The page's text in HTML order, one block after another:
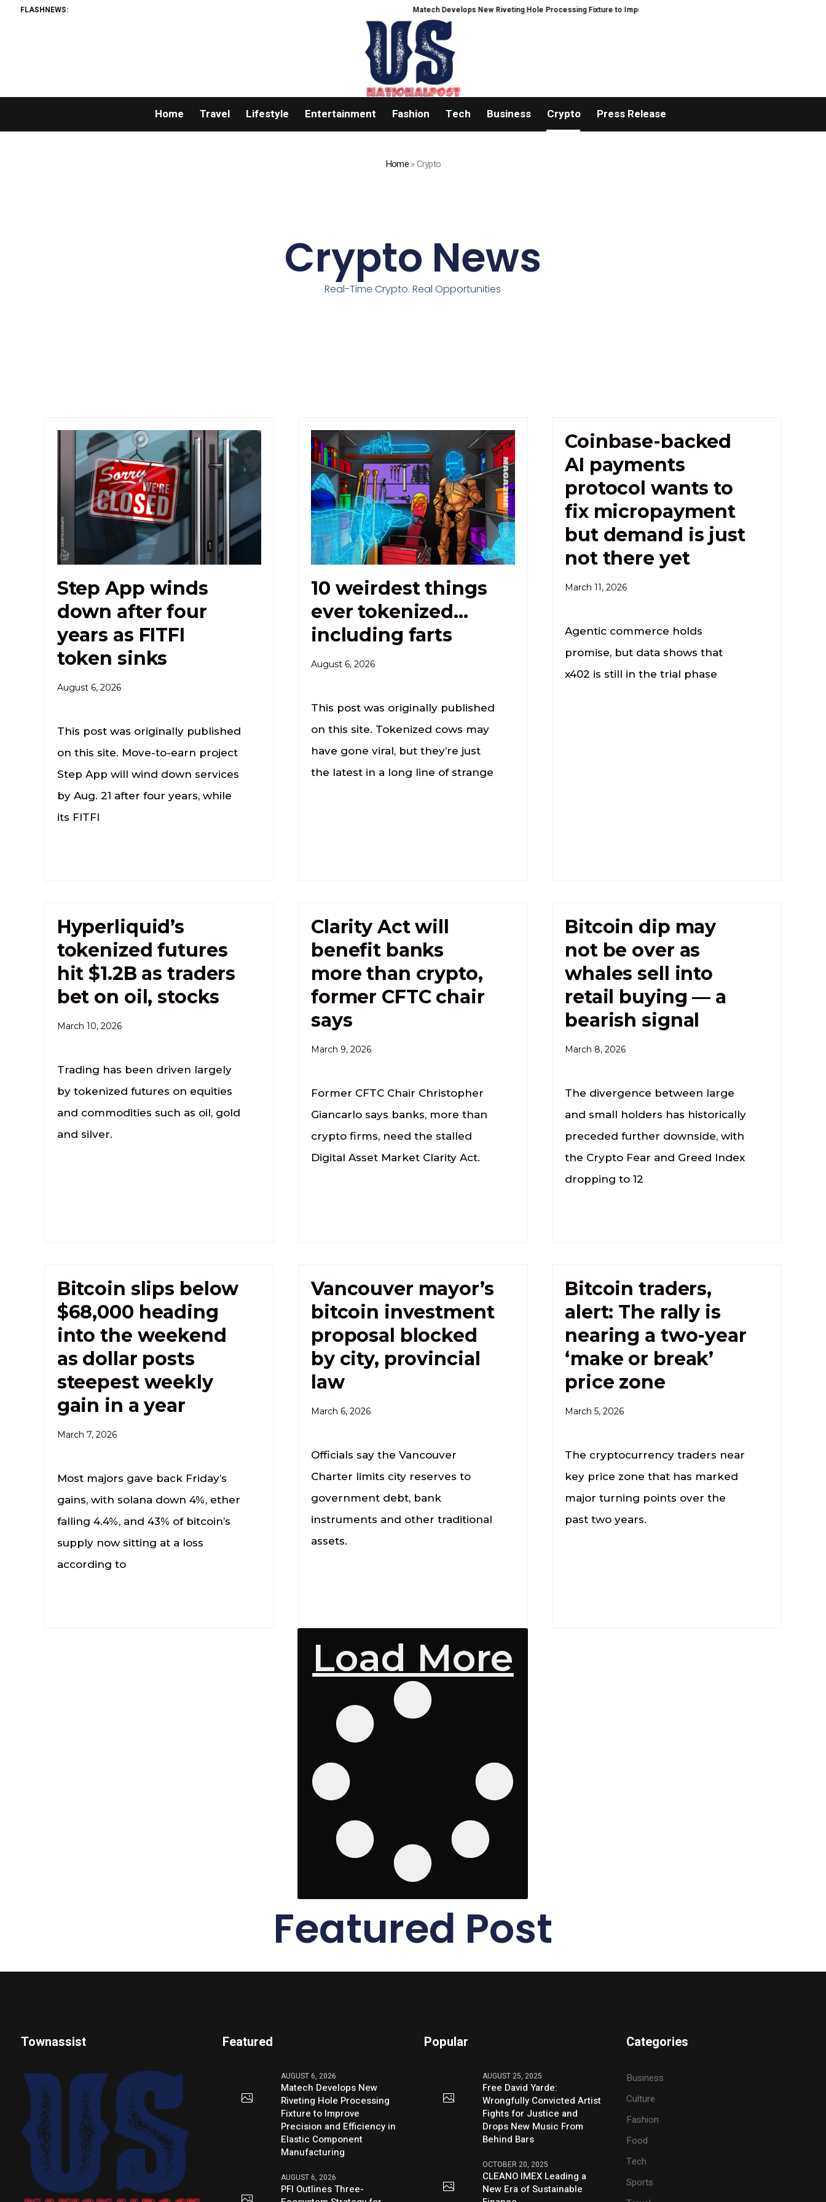
FLASHNEWS: Matech Develops New Riveting Hole Processing Fixture to Improve Precision and Efficiency in Elastic Component
Home Travel Lifestyle Entertainment Fashion Tech Business Crypto Press Release
Home»Crypto
Crypto News
Real-Time Crypto. Real Opportunities
Step App winds
down after four
years as FITFI
token sinks
August 6, 2026
This post was originally published
on this site. Move-to-earn project
Step App will wind down services
by Aug. 21 after four years, while
its FITFI
10 weirdest things
ever tokenized…
including farts
August 6, 2026
This post was originally published
on this site. Tokenized cows may
have gone viral, but they’re just
the latest in a long line of strange
Coinbase-backed
AI payments
protocol wants to
fix micropayment
but demand is just
not there yet
March 11, 2026
Agentic commerce holds
promise, but data shows that
x402 is still in the trial phase
Hyperliquid’s
tokenized futures
hit $1.2B as traders
bet on oil, stocks
March 10, 2026
Trading has been driven largely
by tokenized futures on equities
and commodities such as oil, gold
and silver.
Clarity Act will
benefit banks
more than crypto,
former CFTC chair
says
March 9, 2026
Former CFTC Chair Christopher
Giancarlo says banks, more than
crypto firms, need the stalled
Digital Asset Market Clarity Act.
Bitcoin dip may
not be over as
whales sell into
retail buying — a
bearish signal
March 8, 2026
The divergence between large
and small holders has historically
preceded further downside, with
the Crypto Fear and Greed Index
dropping to 12
Bitcoin slips below
$68,000 heading
into the weekend
as dollar posts
steepest weekly
gain in a year
March 7, 2026
Most majors gave back Friday’s
gains, with solana down 4%, ether
falling 4.4%, and 43% of bitcoin’s
supply now sitting at a loss
according to
Vancouver mayor’s
bitcoin investment
proposal blocked
by city, provincial
law
March 6, 2026
Officials say the Vancouver
Charter limits city reserves to
government debt, bank
instruments and other traditional
assets.
Bitcoin traders,
alert: The rally is
nearing a two-year
‘make or break’
price zone
March 5, 2026
The cryptocurrency traders near
key price zone that has marked
major turning points over the
past two years.
Load More
Featured Post
Townassist Featured
AUGUST 6, 2026
Matech Develops New
Riveting Hole Processing
Fixture to Improve
Precision and Efficiency in
Elastic Component
Manufacturing
AUGUST 6, 2026
PFI Outlines Three-
Popular
AUGUST 25, 2025
Free David Yarde:
Wrongfully Convicted Artist
Fights for Justice and
Drops New Music From
Behind Bars
OCTOBER 20, 2025
CLEANO IMEX Leading a
New Era of Sustainable
Categories
Business
Culture
Fashion
Food
Tech
Sports